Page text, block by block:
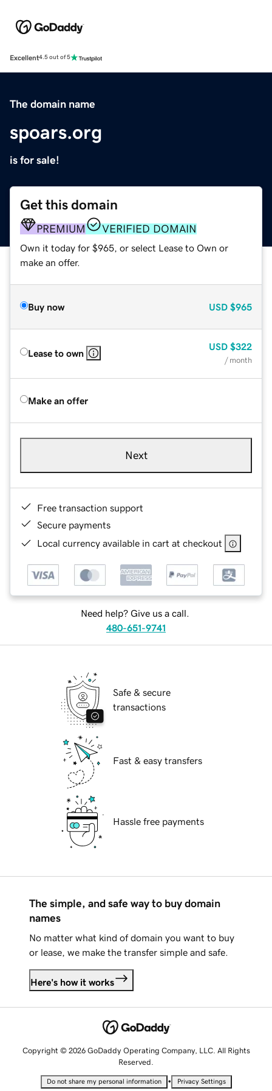
Excellent4.5 out of 5
The domain name
spoars.org
is for sale!
Get this domain
PREMIUM VERIFIED DOMAIN
Own it today for $965, or select Lease to Own or
make an offer.
Buy now USD $965
Lease to own
USD $322
/ month
Make an offer
Next
Free transaction support
Secure payments
Local currency available in cart at checkout
Need help? Give us a call.
480-651-9741
Safe & secure
transactions
Fast & easy transfers
Hassle free payments
The simple, and safe way to buy domain
names
No matter what kind of domain you want to buy
or lease, we make the transfer simple and safe.
Here's how it works
Copyright © 2026 GoDaddy Operating Company, LLC. All Rights
Reserved.
Do not share my personal information • Privacy Settings